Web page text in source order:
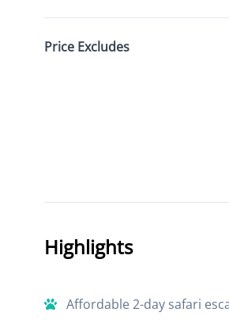
Price Excludes
Highlights
Affordable 2-day safari